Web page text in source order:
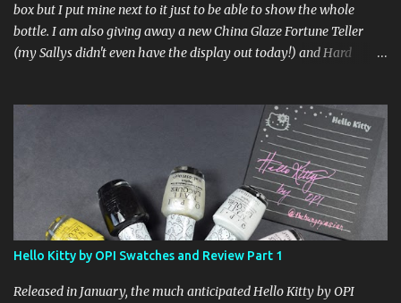
box but I put mine next to it just to be able to show the whole
bottle. I am also giving away a new China Glaze Fortune Teller
(my Sallys didn't even have the display out today!) and Hard
you are a follower (just make sure I can find your email address)
Second entry (optional) Post about the giveaway on your blog, and
leave a comment with a link. If you do not have a blog you can
tweet about my giveaway and let me know in the comments. This
second entry is one or the other. If you don't have a blog or use
twitter, I don't know what to say! Everyone can enter (that's you
international ladies and gents!). Giveaway ends on Friday, October
16th. I will draw a name out of a hat on Saturday I think it will be
fun!
Hello Kitty by OPI Swatches and Review Part 1
Released in January, the much anticipated Hello Kitty by OPI